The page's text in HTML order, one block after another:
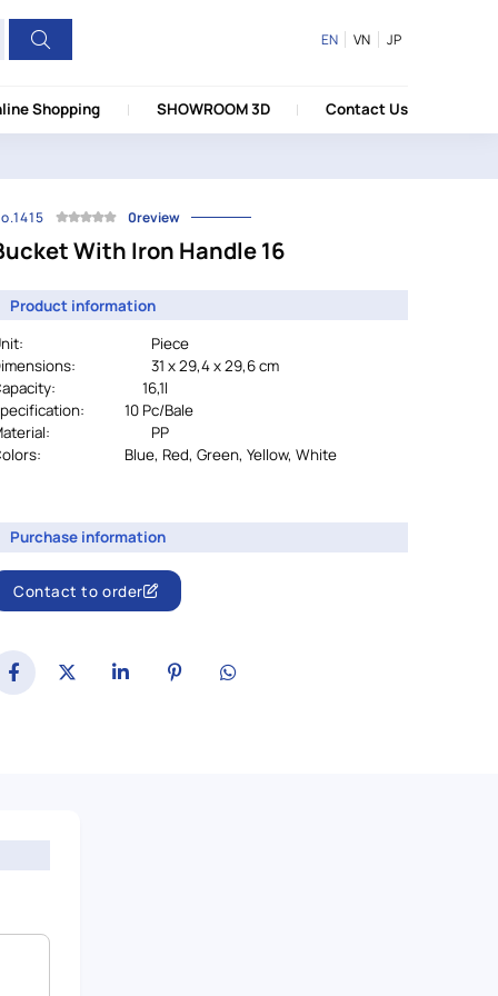
EN VN JP
Shopping SHOWROOM 3D Contact Us
0review
With Iron Handle 16
Product information
Piece
31 x 29,4 x 29,6 cm
16,1l
		10 Pc/Bale
PP
				Blue, Red, Green, Yellow, White
Purchase information
Contact to order